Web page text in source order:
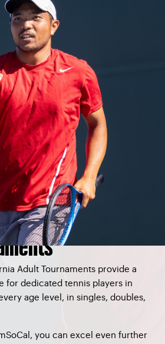
Adult Tournaments provide a
for dedicated tennis players in
age level, in singles, doubles,
you can excel even further